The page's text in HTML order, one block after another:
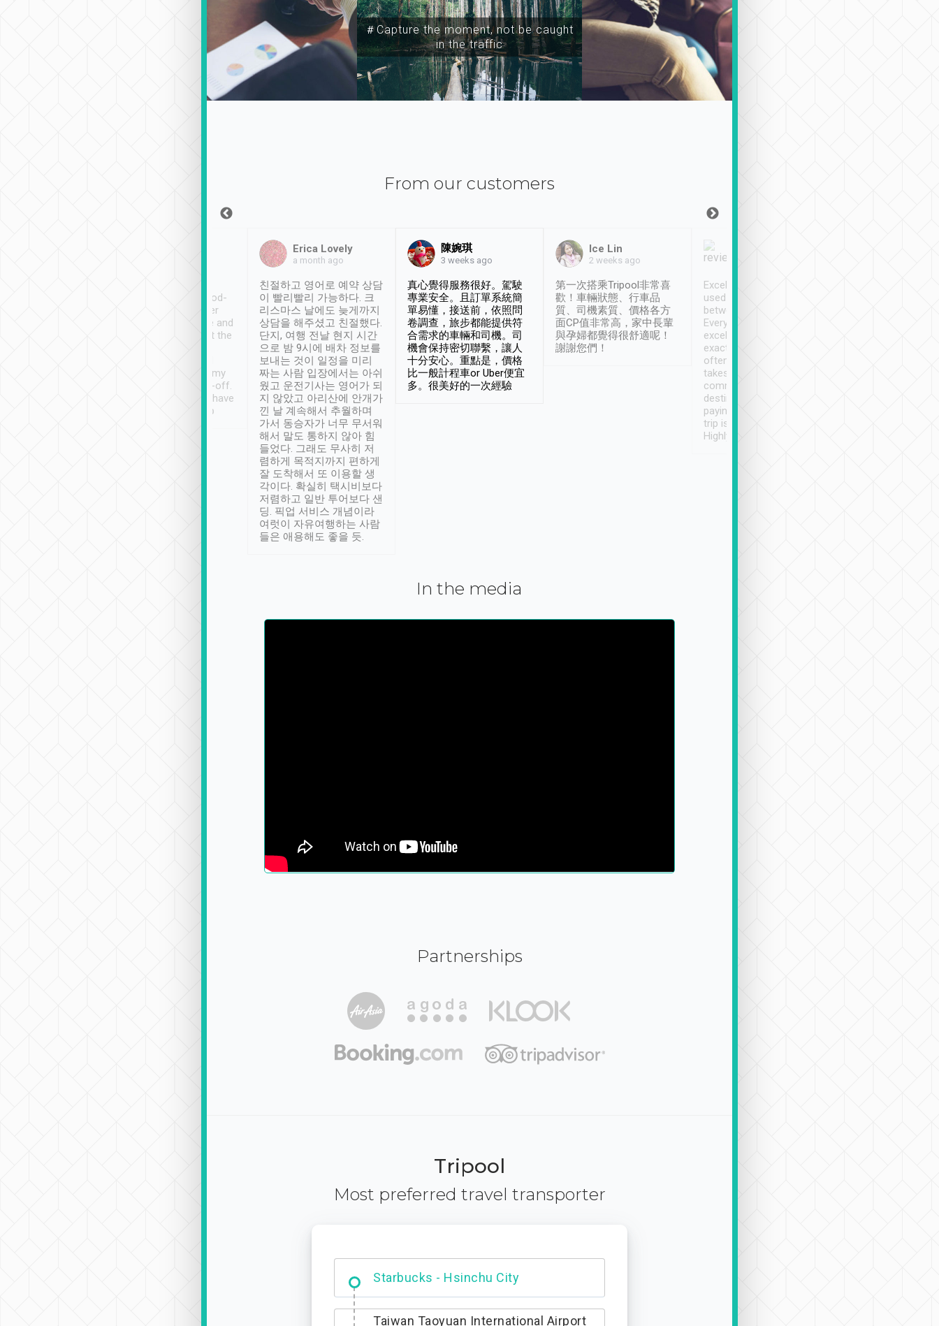
＃Capture the moment, not be caught
in the traffic
From our customers
service, vehicles in good-
condition and the driver
service was awesome and
thoughtful. Driver went the
have safely arrived at my
destination after drop-off.
Definitely something I have
not seen elsewhere 👍
Erica Lovely
a month ago
친절하고 영어로 예약 상담
이 빨리빨리 가능하다. 크
리스마스 날에도 늦게까지
상담을 해주셨고 친절했다.
단지, 여행 전날 현지 시간
으로 밤 9시에 배차 정보를
보내는 것이 일정을 미리
짜는 사람 입장에서는 아쉬
웠고 운전기사는 영어가 되
지 않았고 아리산에 안개가
낀 날 계속해서 추월하며
가서 동승자가 너무 무서워
해서 말도 통하지 않아 힘
들었다. 그래도 무사히 저
렴하게 목적지까지 편하게
잘 도착해서 또 이용할 생
각이다. 확실히 택시비보다
저렴하고 일반 투어보다 샌
딩. 픽업 서비스 개념이라
여럿이 자유여행하는 사람
들은 애용해도 좋을 듯.
陳婉琪
3 weeks ago
真心覺得服務很好。駕駛
專業安全。且訂單系統簡
單易懂，接送前，依照問
卷調查，旅步都能提供符
合需求的車輛和司機。司
機會保持密切聯繫，讓人
十分安心。重點是，價格
比一般計程車or Uber便宜
多。很美好的一次經驗
Ice Lin
2 weeks ago
第一次搭乘Tripool非常喜
歡！車輛狀態、行車品
質、司機素質、價格各方
面CP值非常高，家中長輩
與孕婦都覺得很舒適呢！
謝謝您們！
Excellent service. We have
used Tripool to travel
between cities in Taiwan.
Every driver has been
excellent and arrives
exactly on time. As there is
often limited English it
takes the difficulty out of
communicating the
destination details and
paying online prior to the
trip is very convenient.
Highly recommended
In the media
Partnerships
Tripool
Most preferred travel transporter
Dabajian Mountain trail Entrance
Taiwan Taoyuan International Airport